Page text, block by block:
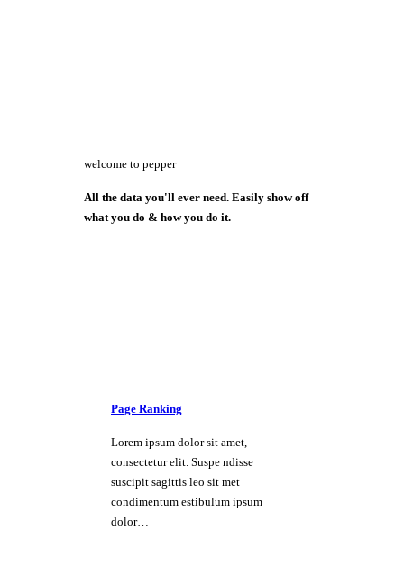
welcome to pepper
All the data you'll ever need. Easily show off
what you do & how you do it.
Page Ranking
Lorem ipsum dolor sit amet,
consectetur elit. Suspe ndisse
suscipit sagittis leo sit met
condimentum estibulum ipsum
dolor…